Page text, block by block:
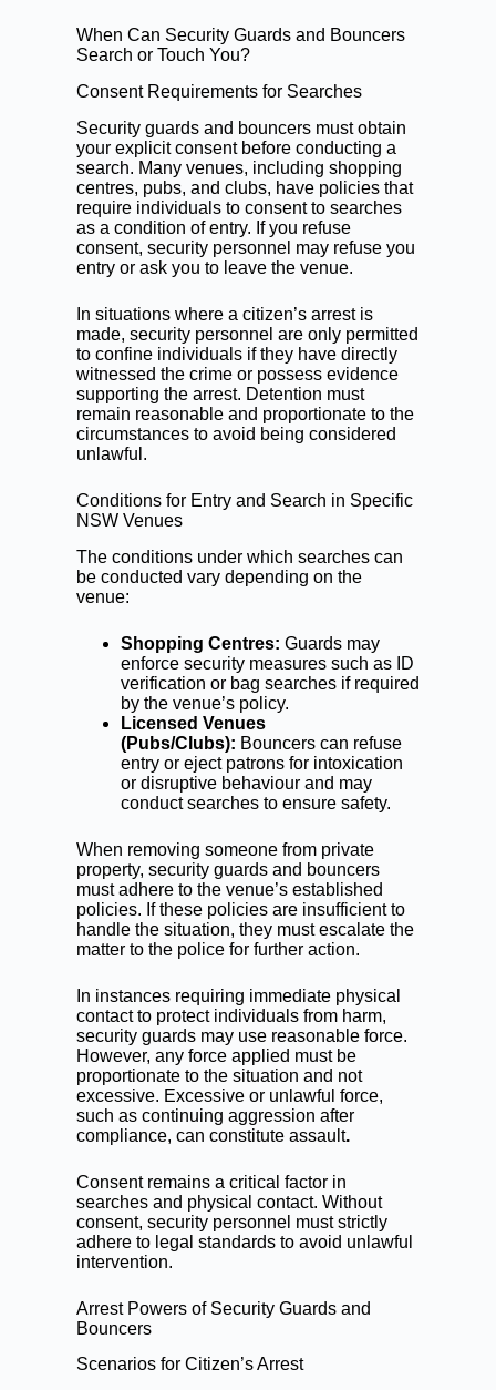
When Can Security Guards and Bouncers
Search or Touch You?
Consent Requirements for Searches
Security guards and bouncers must obtain
your explicit consent before conducting a
search. Many venues, including shopping
centres, pubs, and clubs, have policies that
require individuals to consent to searches
as a condition of entry. If you refuse
consent, security personnel may refuse you
entry or ask you to leave the venue.
In situations where a citizen’s arrest is
made, security personnel are only permitted
to confine individuals if they have directly
witnessed the crime or possess evidence
supporting the arrest. Detention must
remain reasonable and proportionate to the
circumstances to avoid being considered
unlawful.
Conditions for Entry and Search in Specific
NSW Venues
The conditions under which searches can
be conducted vary depending on the
venue:
Shopping Centres: Guards may
enforce security measures such as ID
verification or bag searches if required
by the venue’s policy.
Licensed Venues
(Pubs/Clubs): Bouncers can refuse
entry or eject patrons for intoxication
or disruptive behaviour and may
conduct searches to ensure safety.
When removing someone from private
property, security guards and bouncers
must adhere to the venue’s established
policies. If these policies are insufficient to
handle the situation, they must escalate the
matter to the police for further action.
In instances requiring immediate physical
contact to protect individuals from harm,
security guards may use reasonable force.
However, any force applied must be
proportionate to the situation and not
excessive. Excessive or unlawful force,
such as continuing aggression after
compliance, can constitute assault.
Consent remains a critical factor in
searches and physical contact. Without
consent, security personnel must strictly
adhere to legal standards to avoid unlawful
intervention.
Arrest Powers of Security Guards and
Bouncers
Scenarios for Citizen’s Arrest